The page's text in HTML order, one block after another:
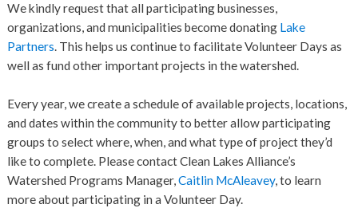
We kindly request that all participating businesses,
organizations, and municipalities become donating Lake
Partners. This helps us continue to facilitate Volunteer Days as
well as fund other important projects in the watershed.
Every year, we create a schedule of available projects, locations,
and dates within the community to better allow participating
groups to select where, when, and what type of project they’d
like to complete. Please contact Clean Lakes Alliance’s
Watershed Programs Manager,Caitlin McAleavey, to learn
more about participating in a Volunteer Day.